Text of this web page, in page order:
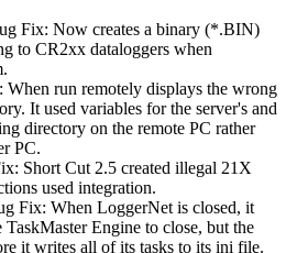
Fix: Now creates a binary (*.BIN)
to CR2xx dataloggers when
When run remotely displays the wrong
It used variables for the server's and
directory on the remote PC rather
PC.
Short Cut 2.5 created illegal 21X
used integration.
Fix: When LoggerNet is closed, it
TaskMaster Engine to close, but the
it writes all of its tasks to its ini file.